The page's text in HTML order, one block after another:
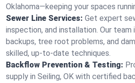
Oklahoma—keeping your spaces
Sewer Line Services: Get expert
inspection, and installation. Our team
backups, tree root problems, and
skilled, up-to-date techniques.
Backflow Prevention & Testing:
supply in Seiling, OK with certified